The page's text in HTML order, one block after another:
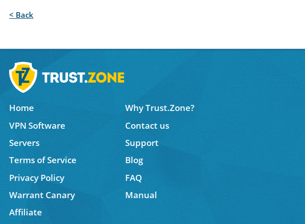
< Back
Home
Why Trust.Zone?
VPN Software
Contact us
Servers
Support
Terms of Service
Blog
Privacy Policy
FAQ
Warrant Canary
Manual
Affiliate